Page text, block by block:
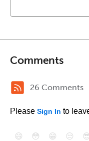
Comments
26 Comments
Please Sign In to
😄 😳 😁 😒